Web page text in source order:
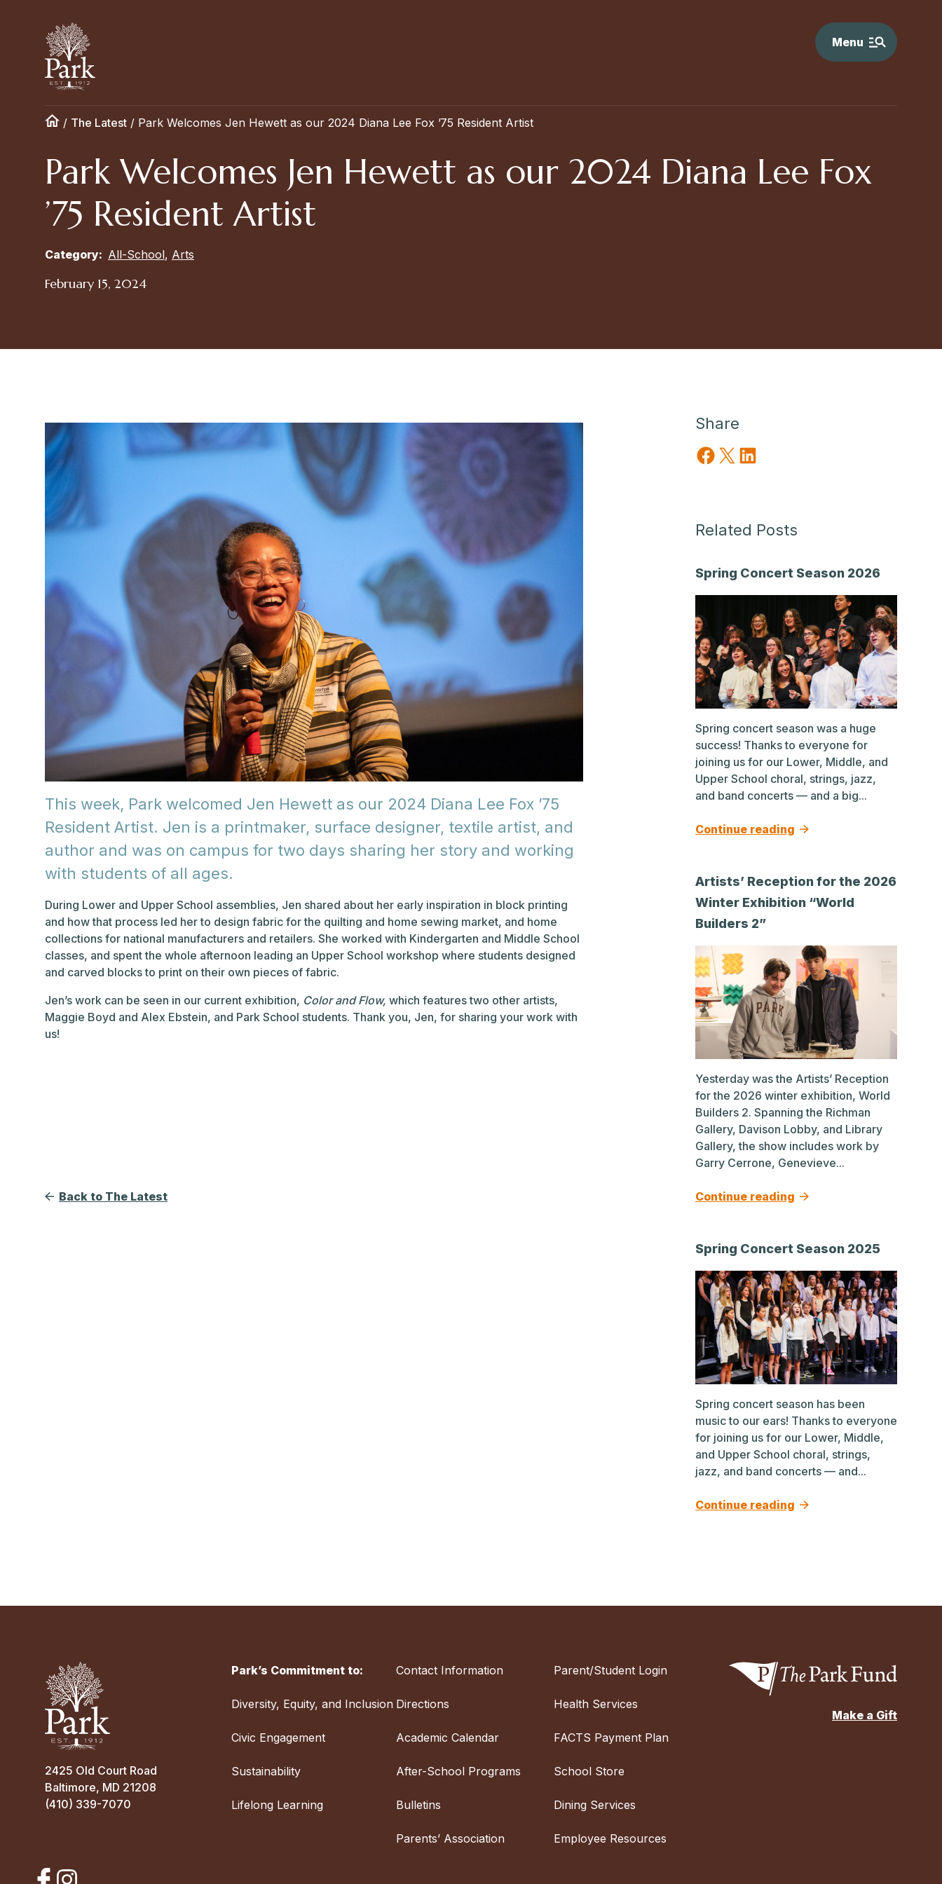
Menu
/ The Latest / Park Welcomes Jen Hewett as our 2024 Diana Lee Fox ’75 Resident Artist
Park Welcomes Jen Hewett as our 2024 Diana Lee Fox
’75 Resident Artist
Category: All-School, Arts
February 15, 2024
This week, Park welcomed Jen Hewett as our 2024 Diana Lee Fox ’75
Resident Artist. Jen is a printmaker, surface designer, textile artist, and
author and was on campus for two days sharing her story and working
with students of all ages.
During Lower and Upper School assemblies, Jen shared about her early inspiration in block printing
and how that process led her to design fabric for the quilting and home sewing market, and home
collections for national manufacturers and retailers. She worked with Kindergarten and Middle School
classes, and spent the whole afternoon leading an Upper School workshop where students designed
and carved blocks to print on their own pieces of fabric.
Jen’s work can be seen in our current exhibition, Color and Flow, which features two other artists,
Maggie Boyd and Alex Ebstein, and Park School students. Thank you, Jen, for sharing your work with
us!
Back to The Latest
Share
Share on Facebook
Share on X Share on LinkedIn
Related Posts
Spring Concert Season 2026
Spring concert season was a huge
success! Thanks to everyone for
joining us for our Lower, Middle, and
Upper School choral, strings, jazz,
and band concerts — and a big...
Continue reading
Artists’ Reception for the 2026
Winter Exhibition “World
Builders 2”
Yesterday was the Artists’ Reception
for the 2026 winter exhibition, World
Builders 2. Spanning the Richman
Gallery, Davison Lobby, and Library
Gallery, the show includes work by
Garry Cerrone, Genevieve...
Continue reading
Spring Concert Season 2025
Spring concert season has been
music to our ears! Thanks to everyone
for joining us for our Lower, Middle,
and Upper School choral, strings,
jazz, and band concerts — and...
Continue reading
2425 Old Court Road
Baltimore, MD 21208
(410) 339-7070
Park’s Commitment to:
Diversity, Equity, and Inclusion
Civic Engagement
Sustainability
Lifelong Learning
Contact Information
Directions
Academic Calendar
After-School Programs
Bulletins
Parents’ Association
Parent/Student Login
Health Services
FACTS Payment Plan
School Store
Dining Services
Employee Resources
Make a Gift